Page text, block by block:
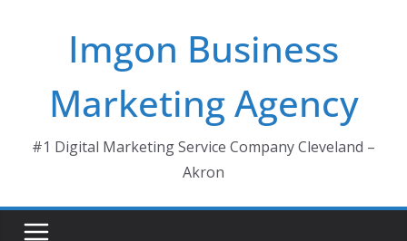
Imgon Business
Marketing Agency
#1 Digital Marketing Service Company Cleveland –
Akron